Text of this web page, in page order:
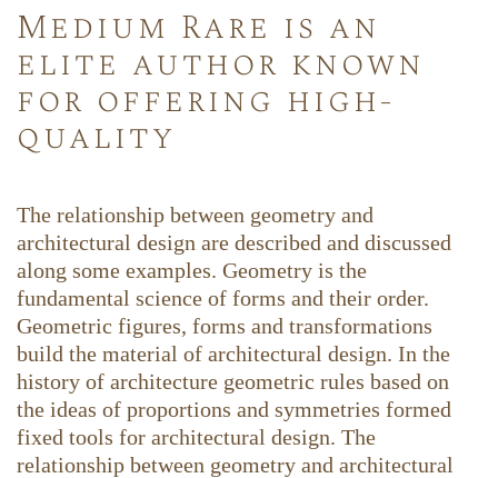
Medium Rare is an
elite author known
for offering high-
quality
The relationship between geometry and
architectural design are described and discussed
along some examples. Geometry is the
fundamental science of forms and their order.
Geometric figures, forms and transformations
build the material of architectural design. In the
history of architecture geometric rules based on
the ideas of proportions and symmetries formed
fixed tools for architectural design. The
relationship between geometry and architectural